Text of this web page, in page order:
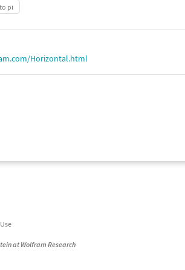
pi
Horizontal.html
at Wolfram Research